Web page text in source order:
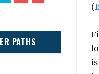
(
PATHS